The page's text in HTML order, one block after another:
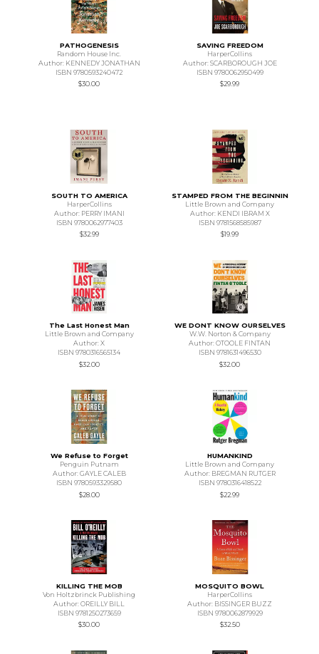
PATHOGENESIS
Random House Inc.
Author: KENNEDY JONATHAN
ISBN 9780593240472
$30.00
SAVING FREEDOM
HarperCollins
Author: SCARBOROUGH JOE
ISBN 9780062950499
$29.99
SOUTH TO AMERICA
HarperCollins
Author: PERRY IMANI
ISBN 9780062977403
$32.99
STAMPED FROM THE BEGINNIN
Little Brown and Company
Author: KENDI IBRAM X
ISBN 9781568585987
$19.99
The Last Honest Man
Little Brown and Company
Author: X
ISBN 9780316565134
$32.00
WE DONT KNOW OURSELVES
W.W. Norton & Company
Author: OTOOLE FINTAN
ISBN 9781631496530
$32.00
We Refuse to Forget
Penguin Putnam
Author: GAYLE CALEB
ISBN 9780593329580
$28.00
HUMANKIND
Little Brown and Company
Author: BREGMAN RUTGER
ISBN 9780316418522
$22.99
KILLING THE MOB
Von Holtzbrinck Publishing
Author: OREILLY BILL
ISBN 9781250273659
$30.00
MOSQUITO BOWL
HarperCollins
Author: BISSINGER BUZZ
ISBN 9780062879929
$32.50